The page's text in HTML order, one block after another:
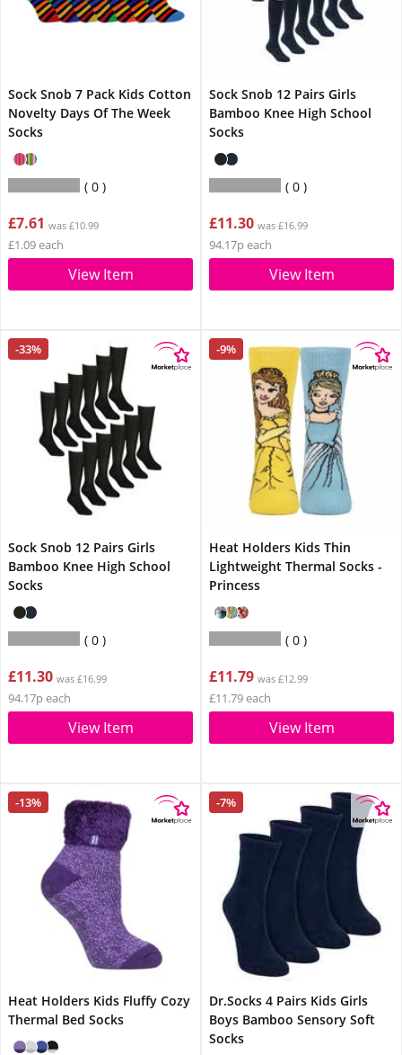
Sock Snob 7 Pack Kids Cotton
Novelty Days Of The Week
Socks
0
£7.61 was £10.99
£1.09 each
View Item
Sock Snob 12 Pairs Girls
Bamboo Knee High School
Socks
0
£11.30 was £16.99
94.17p each
View Item
-33%
Sock Snob 12 Pairs Girls
Bamboo Knee High School
Socks
0
£11.30 was £16.99
94.17p each
View Item
-9%
Heat Holders Kids Thin
Lightweight Thermal Socks -
Princess
0
£11.79 was £12.99
£11.79 each
View Item
-13%
Heat Holders Kids Fluffy Cozy
Thermal Bed Socks
-7%
Dr.Socks 4 Pairs Kids Girls
Boys Bamboo Sensory Soft
Socks